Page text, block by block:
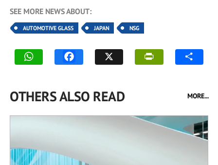
SEE MORE NEWS ABOUT:
AUTOMOTIVE GLASS JAPAN NSG
OTHERS ALSO READ MORE...